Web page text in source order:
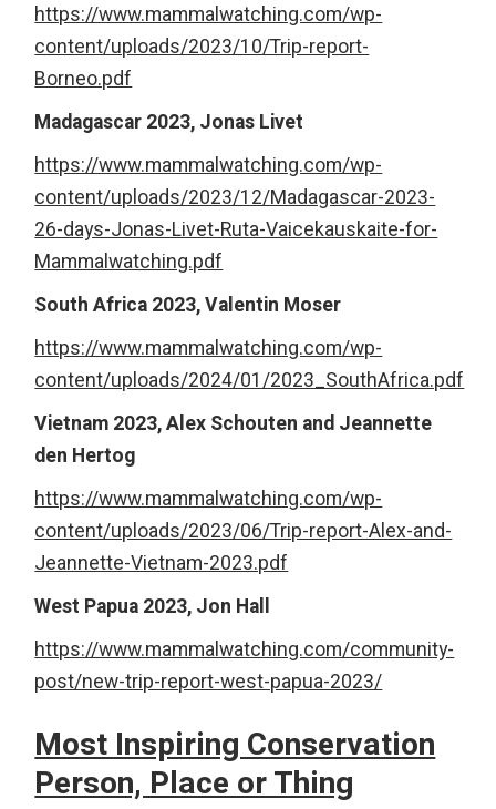
https://www.mammalwatching.com/wp-
content/uploads/2023/10/Trip-report-
Borneo.pdf
Madagascar 2023, Jonas Livet
https://www.mammalwatching.com/wp-
content/uploads/2023/12/Madagascar-2023-
26-days-Jonas-Livet-Ruta-Vaicekauskaite-for-
Mammalwatching.pdf
South Africa 2023, Valentin Moser
https://www.mammalwatching.com/wp-
content/uploads/2024/01/2023_SouthAfrica.pdf
Vietnam 2023, Alex Schouten and Jeannette
den Hertog
https://www.mammalwatching.com/wp-
content/uploads/2023/06/Trip-report-Alex-and-
Jeannette-Vietnam-2023.pdf
West Papua 2023, Jon Hall
https://www.mammalwatching.com/community-
post/new-trip-report-west-papua-2023/
Most Inspiring Conservation
Person, Place or Thing